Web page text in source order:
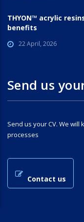
THYON™ acrylic
benefits
22 April, 2026
Send us
Send us your CV. We
processes
Contact us